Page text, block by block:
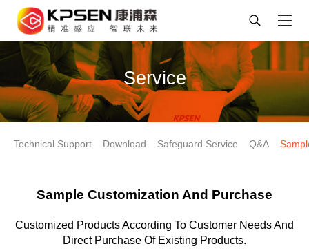
Service
Technical Support Download Safeguard Service Q&A
Sample Customization And Purchase
Customized Products According To Customer Needs And
Direct Purchase Of Existing Products.